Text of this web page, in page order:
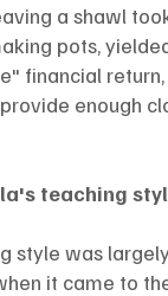
a shawl
pots,
financial
enough
teaching
style was
it came to